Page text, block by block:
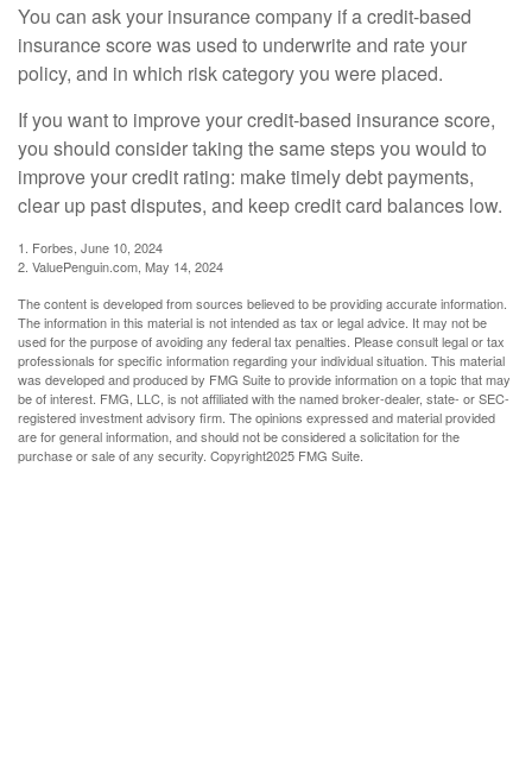
You can ask your insurance company if a credit-based
insurance score was used to underwrite and rate your
policy, and in which risk category you were placed.
If you want to improve your credit-based insurance score,
you should consider taking the same steps you would to
improve your credit rating: make timely debt payments,
clear up past disputes, and keep credit card balances low.
1. Forbes, June 10, 2024
2. ValuePenguin.com, May 14, 2024
The content is developed from sources believed to be providing accurate information.
The information in this material is not intended as tax or legal advice. It may not be
used for the purpose of avoiding any federal tax penalties. Please consult legal or tax
professionals for specific information regarding your individual situation. This material
was developed and produced by FMG Suite to provide information on a topic that may
be of interest. FMG, LLC, is not affiliated with the named broker-dealer, state- or SEC-
registered investment advisory firm. The opinions expressed and material provided
are for general information, and should not be considered a solicitation for the
purchase or sale of any security. Copyright2025 FMG Suite.